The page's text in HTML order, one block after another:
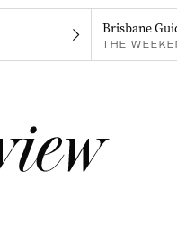
Brisbane
THE